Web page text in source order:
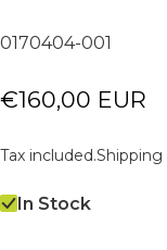
0170404-001
€160,00 EUR
Tax included.Shipping
In Stock